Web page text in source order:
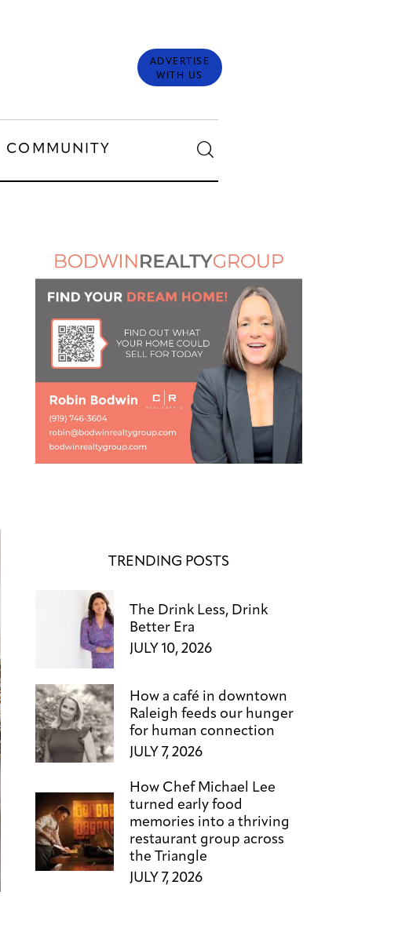
ADVERTISE
WITH US
COMMUNITY
TRENDING POSTS
The Drink Less, Drink
Better Era
JULY 10, 2026
How a café in downtown
Raleigh feeds our hunger
for human connection
JULY 7, 2026
How Chef Michael Lee
turned early food
memories into a thriving
restaurant group across
the Triangle
JULY 7, 2026